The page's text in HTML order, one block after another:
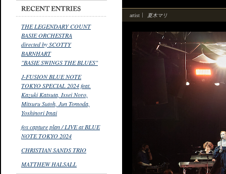
THE LEGENDARY COUNT
BASIE ORCHESTRA
directed by SCOTTY
BARNHART
"BASIE SWINGS THE BLUES"
J-FUSION BLUE NOTE
TOKYO SPECIAL 2024 feat.
Kazuki Katsuta, Issei Noro,
Mitsuru Sutoh, Jun Tomoda,
Yoshinori Imai
fox capture plan / LIVE at BLUE
NOTE TOKYO 2024
CHRISTIAN SANDS TRIO
MATTHEW HALSALL
artist 夏木マリ